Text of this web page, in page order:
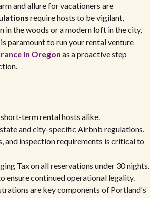
and allure for vacationers are
require hosts to be vigilant,
in the woods or a modern loft in the city,
is paramount to run your rental venture
in Oregon as a proactive step
term rental hosts alike.
and city-specific Airbnb regulations.
inspection requirements is critical to
Tax on all reservations under 30 nights.
ensure continued operational legality.
are key components of Portland's